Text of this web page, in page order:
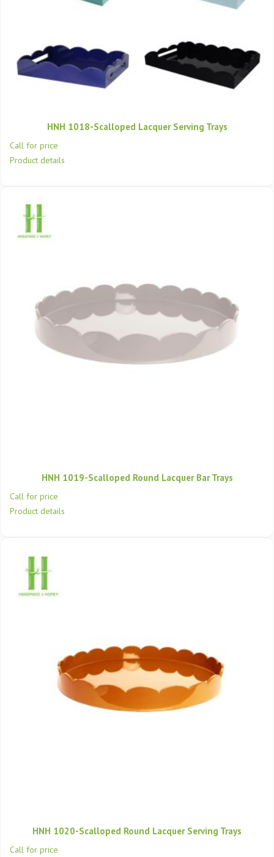
HNH 1018-Scalloped Lacquer Serving Trays
Call for price
Product details
HNH 1019-Scalloped Round Lacquer Bar Trays
Call for price
Product details
HNH 1020-Scalloped Round Lacquer Serving Trays
Call for price